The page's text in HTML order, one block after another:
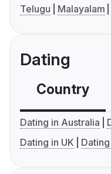
Telugu
Malayalam
Dating
Country
Dating in Australia
Dating in UK